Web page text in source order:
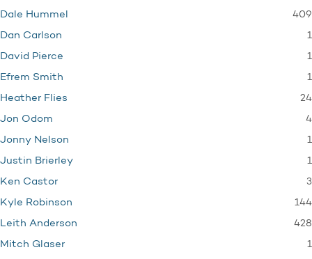
Dale Hummel 409
Dan Carlson 1
David Pierce 1
Efrem Smith 1
Heather Flies 24
Jon Odom 4
Jonny Nelson 1
Justin Brierley 1
Ken Castor 3
Kyle Robinson 144
Leith Anderson 428
Mitch Glaser 1